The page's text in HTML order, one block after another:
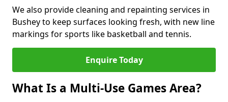
We also provide cleaning and repainting services in
Bushey to keep surfaces looking fresh, with new line
markings for sports like basketball and tennis.
Enquire Today
What Is a Multi-Use Games Area?